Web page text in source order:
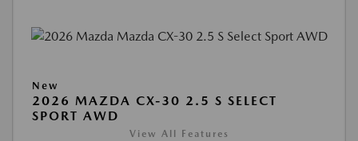
New
2026 MAZDA CX-30 2.5 S SELECT
SPORT AWD
View All Features